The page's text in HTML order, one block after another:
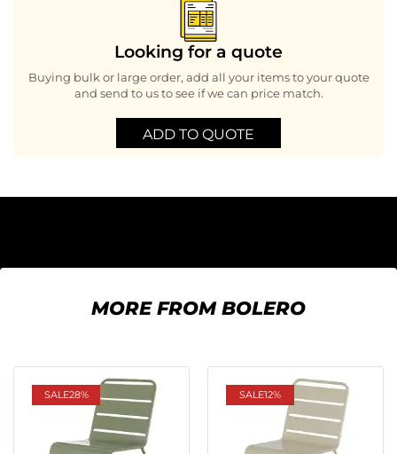
Looking for a quote
Buying bulk or large order, add all your items to your quote
and send to us to see if we can price match.
ADD TO QUOTE
MORE FROM BOLERO
SALE28% SALE12%